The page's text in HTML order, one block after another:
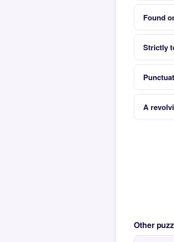
Found
Strictly
A
Other